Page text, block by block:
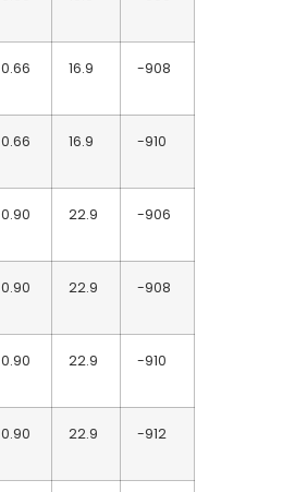
0.66 16.9 -908
0.66 16.9 -910
0.90 22.9 -906
0.90 22.9 -908
0.90 22.9 -910
0.90 22.9 -912